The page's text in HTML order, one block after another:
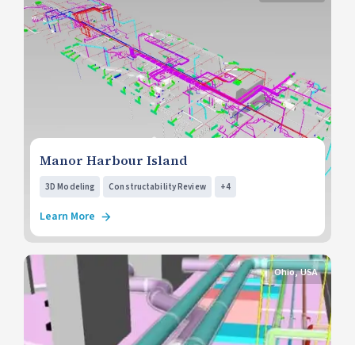
Manor Harbour Island
3D Modeling Constructability Review +4
Learn More
Ohio, USA